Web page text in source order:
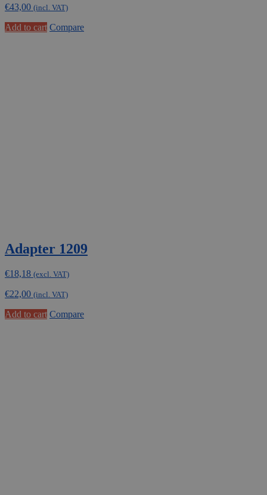
€43,00 (incl. VAT)
Add to cart Compare
Adapter 1209
€18,18 (excl. VAT)
€22,00 (incl. VAT)
Add to cart Compare